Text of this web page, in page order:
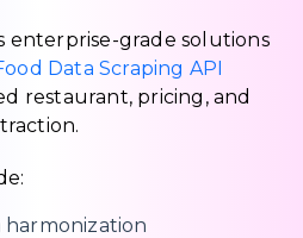
enterprise-grade solutions
Data Scraping API
restaurant, pricing, and